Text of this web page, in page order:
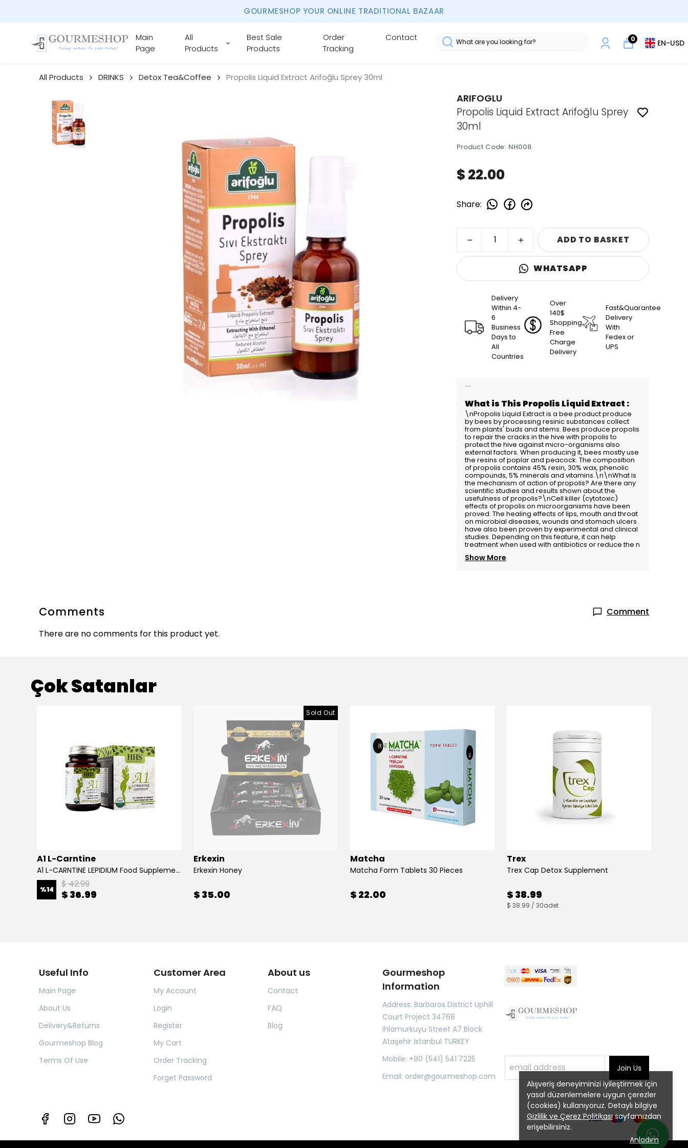
GOURMESHOP YOUR ONLINE TRADITIONAL BAZAAR
Main
Page
All
Products
Best Sale
Products
Order
Tracking
Contact 0 EN-USD
Alışveriş deneyiminizi iyileştirmek için
yasal düzenlemelere uygun çerezler
(cookies) kullanıyoruz. Detaylı bilgiye
Gizlilik ve Çerez Politikasısayfamızdan
erişebilirsiniz.
Anladım
All Products DRINKS Detox Tea&Coffee Propolis Liquid Extract Arifoğlu Sprey 30ml
ARIFOGLU
Propolis Liquid Extract Arifoğlu Sprey
30ml
Product Code: NH008
$ 22.00
Share:
ADD TO BASKET
WHATSAPP
Delivery
Within 4-
6
Business
Days to
All
Countries
Over
140$
Shopping
Free
Charge
Delivery
Fast&Quarantee
Delivery
With
Fedex or
UPS
What is This Propolis Liquid Extract :
\nPropolis Liquid Extract is a bee product produce
by bees by processing resinic substances collect
from plants' buds and stems. Bees produce propolis
to repair the cracks in the hive with propolis to
protect the hive against micro-organisms also
external factors. When producing it, bees mostly use
the resins of poplar and peacock. The composition
of propolis contains 45% resin, 30% wax, phenolic
compounds, 5% minerals and vitamins.\n\nWhat is
the mechanism of action of propolis? Are there any
scientific studies and results shown about the
usefulness of propolis?\nCell killer (cytotoxic)
effects of propolis on microorganisms have been
proved. The healing effects of lips, mouth and throat
on microbial diseases, wounds and stomach ulcers
have also been proven by experimental and clinical
studies. Depending on this feature, it can help
treatment when used with antibiotics or reduce the n
Show More
Comments
Comment
There are no comments for this product yet.
Çok Satanlar
A1 L-Carntine
A1 L-CARNTINE LEPIDIUM Food Supplement
%14 $ 42.99
$ 36.99
Sold Out
Erkexin
Erkexin Honey
$ 35.00
Matcha
Matcha Form Tablets 30 Pieces
$ 22.00
Trex
Trex Cap Detox Supplement
$ 38.99
$ 38.99 / 30adet
Useful Info
Main Page
About Us
Delivery&Returns
Gourmeshop Blog
Terms Of Use
Customer Area
My Account
Login
Register
My Cart
Order Tracking
Forget Password
About us
Contact
FAQ
Blog
Gourmeshop
Information
Address: Barbaros District Uphill
Court Project 34768
Ihlamurkuyu Street A7 Block
Ataşehir İstanbul TURKEY
Mobile: +90 (541) 541 7225
Email: order@gourmeshop.com
Join Us